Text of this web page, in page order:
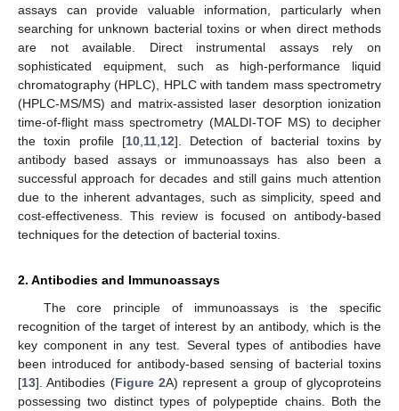
assays can provide valuable information, particularly when
searching for unknown bacterial toxins or when direct methods
are not available. Direct instrumental assays rely on
sophisticated equipment, such as high-performance liquid
chromatography (HPLC), HPLC with tandem mass spectrometry
(HPLC-MS/MS) and matrix-assisted laser desorption ionization
time-of-flight mass spectrometry (MALDI-TOF MS) to decipher
the toxin profile [10, 11, 12]. Detection of bacterial toxins by
antibody based assays or immunoassays has also been a
successful approach for decades and still gains much attention
due to the inherent advantages, such as simplicity, speed and
cost-effectiveness. This review is focused on antibody-based
techniques for the detection of bacterial toxins.
2. Antibodies and Immunoassays
The core principle of immunoassays is the specific
recognition of the target of interest by an antibody, which is the
key component in any test. Several types of antibodies have
been introduced for antibody-based sensing of bacterial toxins
[13]. Antibodies (Figure 2A) represent a group of glycoproteins
possessing two distinct types of polypeptide chains. Both the